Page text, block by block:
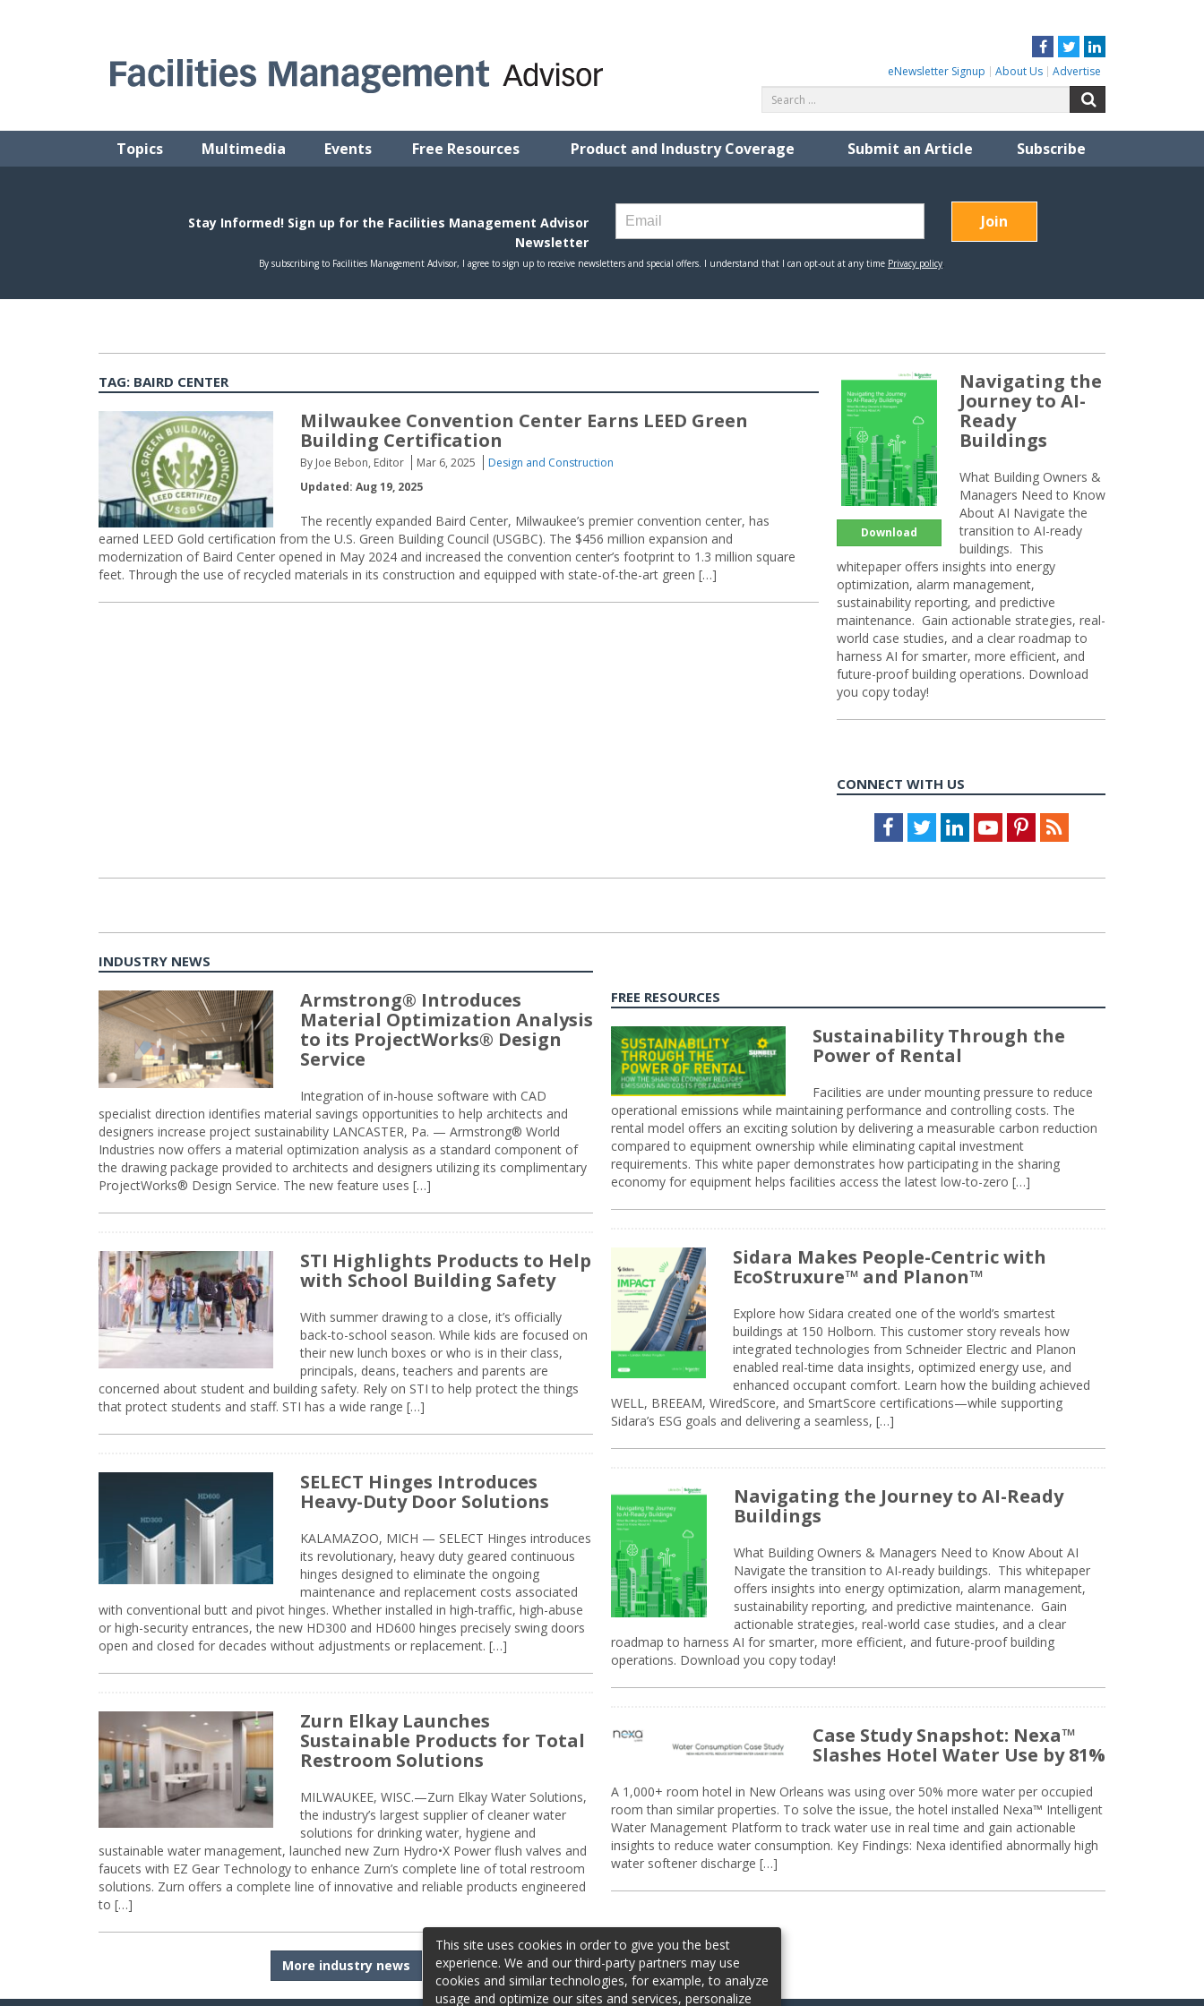
Facebook
TwitterLinkedIn
eNewsletter Signup About Us Advertise
for:
Topics Multimedia Events Free Resources Product and Industry Coverage Submit an Article Subscribe
TAG: BAIRD CENTER
Milwaukee Convention Center Earns LEED Green
Building Certification
By Joe Bebon, Editor Mar 6, 2025
Design and Construction
Updated: Aug 19, 2025
The recently expanded Baird Center, Milwaukee’s premier convention center, has
earned LEED Gold certification from the U.S. Green Building Council (USGBC). The $456 million expansion and
modernization of Baird Center opened in May 2024 and increased the convention center’s footprint to 1.3 million square
feet. Through the use of recycled materials in its construction and equipped with state-of-the-art green […]
Download
Navigating the
Journey to AI-
Ready
Buildings
What Building Owners &
Managers Need to Know
About AI Navigate the
transition to AI-ready
buildings. This
whitepaper offers insights into energy
optimization, alarm management,
sustainability reporting, and predictive
maintenance. Gain actionable strategies, real-
world case studies, and a clear roadmap to
harness AI for smarter, more efficient, and
future-proof building operations. Download
you copy today!
CONNECT WITH US
Facebook
TwitterLinkedInYoutubePinterestFeed
INDUSTRY NEWS
Armstrong® Introduces
Material Optimization Analysis
to its ProjectWorks® Design
Service
Integration of in-house software with CAD
specialist direction identifies material savings opportunities to help architects and
designers increase project sustainability LANCASTER, Pa. — Armstrong® World
Industries now offers a material optimization analysis as a standard component of
the drawing package provided to architects and designers utilizing its complimentary
ProjectWorks® Design Service. The new feature uses […]
STI Highlights Products to Help
with School Building Safety
With summer drawing to a close, it’s officially
back-to-school season. While kids are focused on
their new lunch boxes or who is in their class,
principals, deans, teachers and parents are
concerned about student and building safety. Rely on STI to help protect the things
that protect students and staff. STI has a wide range […]
SELECT Hinges Introduces
Heavy-Duty Door Solutions
KALAMAZOO, MICH — SELECT Hinges introduces
its revolutionary, heavy duty geared continuous
hinges designed to eliminate the ongoing
maintenance and replacement costs associated
with conventional butt and pivot hinges. Whether installed in high-traffic, high-abuse
or high-security entrances, the new HD300 and HD600 hinges precisely swing doors
open and closed for decades without adjustments or replacement. […]
Zurn Elkay Launches
Sustainable Products for Total
Restroom Solutions
MILWAUKEE, WISC.—Zurn Elkay Water Solutions,
the industry’s largest supplier of cleaner water
solutions for drinking water, hygiene and
sustainable water management, launched new Zurn Hydro•X Power flush valves and
faucets with EZ Gear Technology to enhance Zurn’s complete line of total restroom
solutions. Zurn offers a complete line of innovative and reliable products engineered
to […]
More industry news
FREE RESOURCES
Sustainability Through the
Power of Rental
Facilities are under mounting pressure to reduce
operational emissions while maintaining performance and controlling costs. The
rental model offers an exciting solution by delivering a measurable carbon reduction
compared to equipment ownership while eliminating capital investment
requirements. This white paper demonstrates how participating in the sharing
economy for equipment helps facilities access the latest low-to-zero […]
Sidara Makes People-Centric with
EcoStruxure™ and Planon™
Explore how Sidara created one of the world’s smartest
buildings at 150 Holborn. This customer story reveals how
integrated technologies from Schneider Electric and Planon
enabled real-time data insights, optimized energy use, and
enhanced occupant comfort. Learn how the building achieved
WELL, BREEAM, WiredScore, and SmartScore certifications—while supporting
Sidara’s ESG goals and delivering a seamless, […]
Navigating the Journey to AI-Ready
Buildings
What Building Owners & Managers Need to Know About AI
Navigate the transition to AI-ready buildings. This whitepaper
offers insights into energy optimization, alarm management,
sustainability reporting, and predictive maintenance. Gain
actionable strategies, real-world case studies, and a clear
roadmap to harness AI for smarter, more efficient, and future-proof building
operations. Download you copy today!
Case Study Snapshot: Nexa™
Slashes Hotel Water Use by 81%
A 1,000+ room hotel in New Orleans was using over 50% more water per occupied
room than similar properties. To solve the issue, the hotel installed Nexa™ Intelligent
Water Management Platform to track water use in real time and gain actionable
insights to reduce water consumption. Key Findings: Nexa identified abnormally high
water softener discharge […]
This site uses cookies in order to give you the best
experience. We and our third-party partners may use
cookies and similar technologies, for example, to analyze
usage and optimize our sites and services, personalize